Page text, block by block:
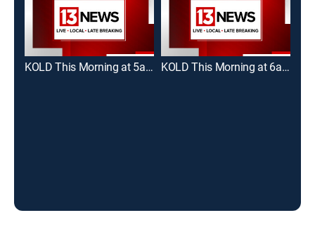
KOLD This Morning at 5am KOLD This Morning at 6am